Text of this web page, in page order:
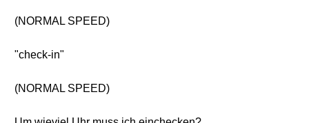
(NORMAL SPEED)
"check-in"
(NORMAL SPEED)